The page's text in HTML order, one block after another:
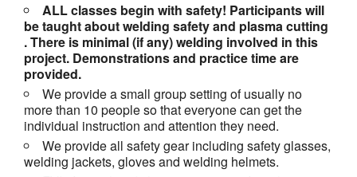
ALL classes begin with safety! Participants will
be taught about welding safety and plasma cutting
. There is minimal (if any) welding involved in this
project. Demonstrations and practice time are
provided.
We provide a small group setting of usually no
more than 10 people so that everyone can get the
individual instruction and attention they need.
We provide all safety gear including safety glasses,
welding jackets, gloves and welding helmets.